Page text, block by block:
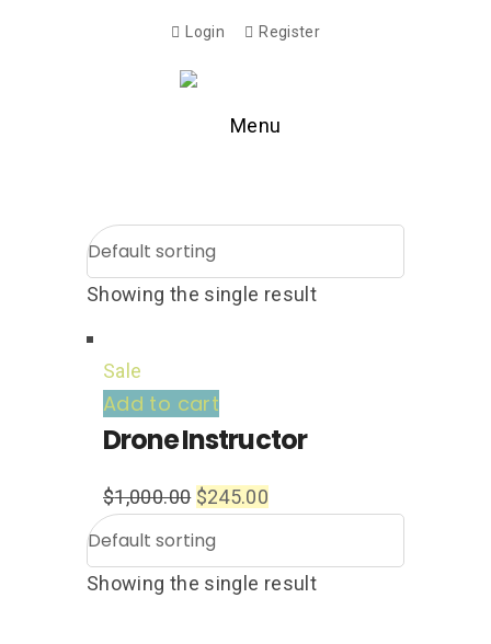
Login Register
Menu
Showing the single result
Sale
Add to cart
Drone Instructor
$1,000.00 $245.00
Showing the single result